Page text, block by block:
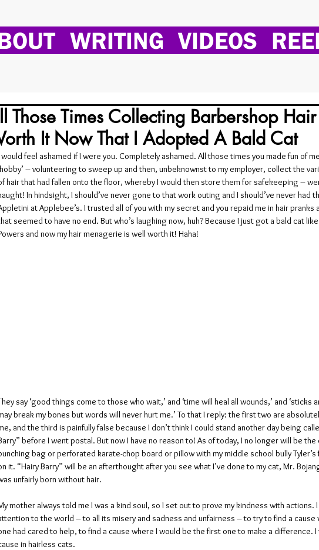
WRITING VIDEOS
Those Times Collecting Barbershop
It Now That I Adopted A Bald Cat
would feel ashamed if I were you. Completely ashamed. All those times you made fun of
– volunteering to sweep up and then, unbeknownst to my employer, collect the
hair that had fallen onto the floor, whereby I would then store them for safekeeping –
In hindsight, I should’ve never gone to that work outing and I should’ve never had
at Applebee’s. I trusted all of you with my secret and you repaid me in hair pranks
seemed to have no end. But who’s laughing now, huh? Because I just got a bald cat
and now my hair menagerie is well worth it! Haha!
say ‘good things come to those who wait,’ and ‘time will heal all wounds,’ and ‘sticks
break my bones but words will never hurt me.’ To that I reply: the first two are
and the third is painfully false because I don’t think I could stand another day being
before I went postal. But now I have no reason to! As of today, I no longer will be the
bag or perforated karate-chop board or pillow with my middle school bully Tyler’s
it. “Hairy Barry” will be an afterthought after you see what I’ve done to my cat, Mr.
unfairly born without hair.
mother always told me I was a kind soul, so I set out to prove my kindness with actions.
to the world – to all its misery and sadness and unfairness – to try to find a cause
had cared to help, to find a cause where I would be the first one to make a difference.
in hairless cats.